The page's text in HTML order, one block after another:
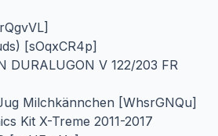
[sOqxCR4p]
DURALUGON V 122/203 FR
Milchkännchen [WhsrGNQu]
Kit X-Treme 2011-2017